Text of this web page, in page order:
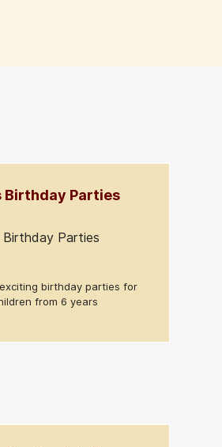
Birthday Parties
birthday parties for
from 6 years